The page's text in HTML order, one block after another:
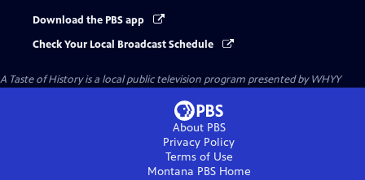
Download the PBS app
Check Your Local Broadcast Schedule
A Taste of Historyis a local public television program presented byWHYY
About PBS
Privacy Policy
Terms of Use
Montana PBSHome